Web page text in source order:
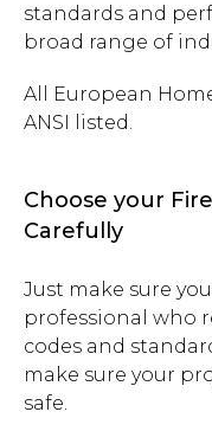
standards and
broad range of
All European
ANSI listed.
Choose your
Carefully
Just make sure
professional who
codes and
make sure your
safe.